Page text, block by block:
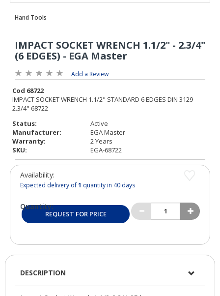
Add a Review
Status:
Active
Manufacturer:
EGA Master
Warranty:
2 Years
SKU:
EGA-68722
Availability:
Expected delivery of1 quantity in 40 days
Quantity:
REQUEST FOR PRICE
DESCRIPTION